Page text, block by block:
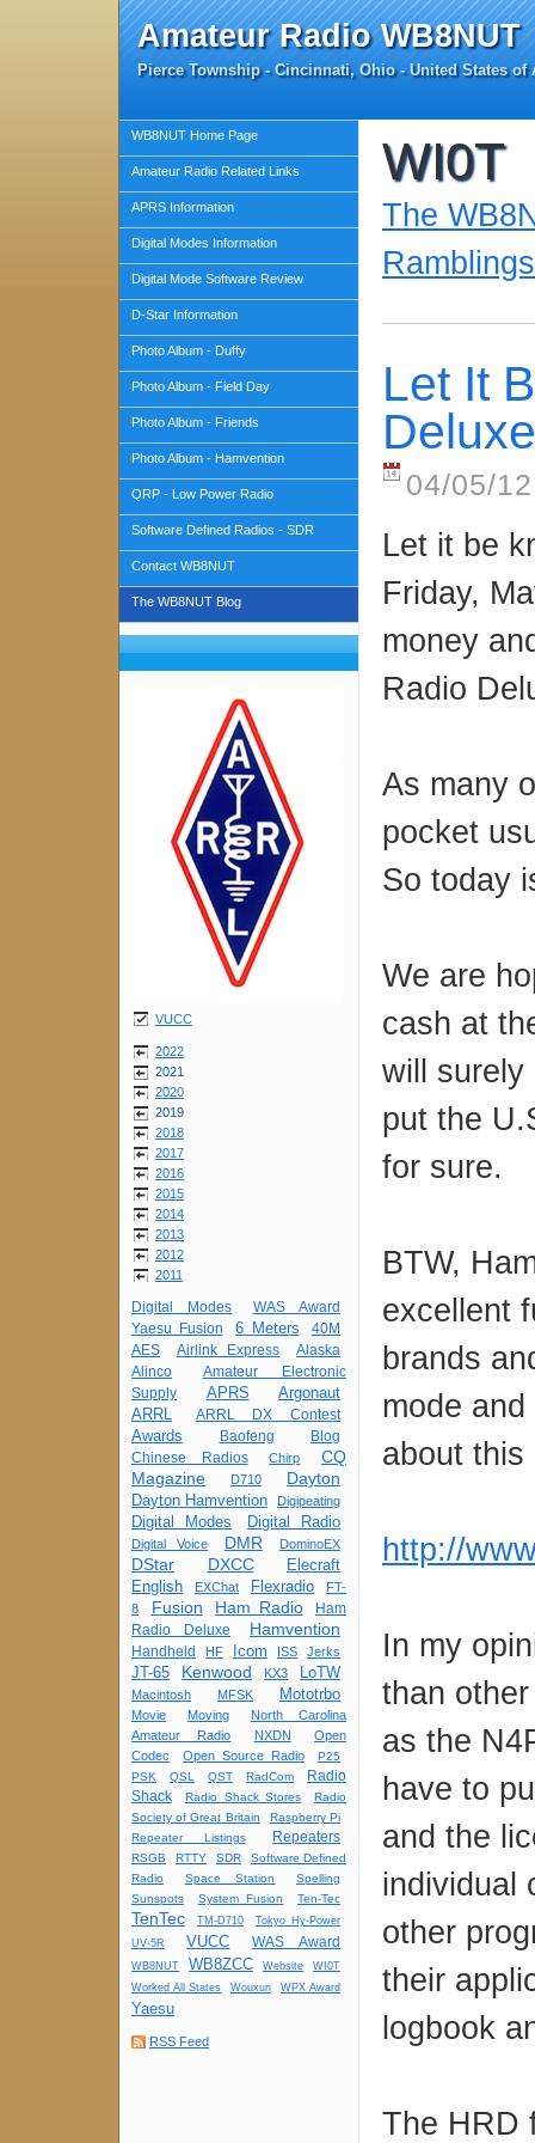
Amateur Radio WB8NUT
Pierce Township - Cincinnati, Ohio - United States of
WB8NUT Home Page
Amateur Radio Related Links
APRS Information
Digital Modes Information
Digital Mode Software Review
D-Star Information
Photo Album - Duffy
Photo Album - Field Day
Photo Album - Friends
Photo Album - Hamvention
QRP - Low Power Radio
Software Defined Radios - SDR
Contact WB8NUT
The WB8NUT Blog
VUCC
2022
2021
2020
2019
2018
2017
2016
2015
2014
2013
2012
2011
Digital Modes
WAS Award
Yaesu Fusion
6 Meters 40M
AES Airlink Express
Alaska
Alinco
Amateur Electronic
Supply
APRS
Argonaut
ARRL
ARRL DX Contest
Awards Baofeng
Blog
Chinese Radios
Chirp
CQ
Magazine
D710 Dayton
Dayton Hamvention Digipeating
Digital Modes Digital Radio
Digital Voice DMR DominoEX
DStar DXCC
Elecraft
English
EXChat Flexradio
FT-
8
Fusion Ham Radio
Ham
Radio Deluxe
Hamvention
Handheld HF Icom ISS Jerks
JT-65 Kenwood KX3 LoTW
Macintosh MFSK Mototrbo
Movie Moving
North Carolina
Amateur Radio
NXDN
Open
Codec
Open Source Radio
P25
PSK
QSL QST RadCom
Radio
Shack
Radio Shack Stores
Radio
Society of Great Britain
Raspberry Pi
Repeater Listings
Repeaters
RSGB RTTY SDR
Software Defined
Radio
Space Station
Spelling
Sunspots
System Fusion Ten-Tec
TenTec TM-D710
Tokyo Hy-Power
UV-5R
VUCC WAS Award
WB8NUT WB8ZCC Website
WI0T
Worked All States
Wouxun WPX Award
Yaesu
RSS Feed
WI0T
The
Let It
Deluxe
04/05/
Let it be
Friday,
money
Radio
As many
pocket
So today
We are
cash at
will surely
put the
for sure.
BTW,
excellent
brands
mode
about this
http://
In my
than
as the
have to
and the
individual
other
their
logbook
The HRD